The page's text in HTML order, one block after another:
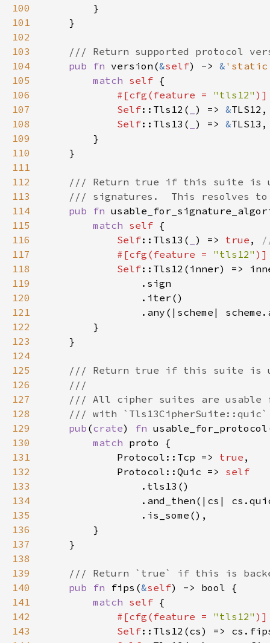
100
101
102
103
104
pub fn version(&self) -> &
105
match self
106
#[cfg(feature = "tls12"
107
Self::Tls12( ) => &
108
Self::Tls13( ) => &
109
110
111
112
113
114
pub fn
115
match self
116
Self::Tls13( ) => true ,
117
#[cfg(feature = "tls12"
118
Self
119
120
121
122
123
124
125
126
127
128
129
pub (crate) fn
130
match
131
            Protocol::Tcp =>
true
132
            Protocol::Quic =>
133
134
135
136
137
138
139
140
pub fn fips(&self
141
match self
142
#[cfg(feature = "tls12"
143
Self